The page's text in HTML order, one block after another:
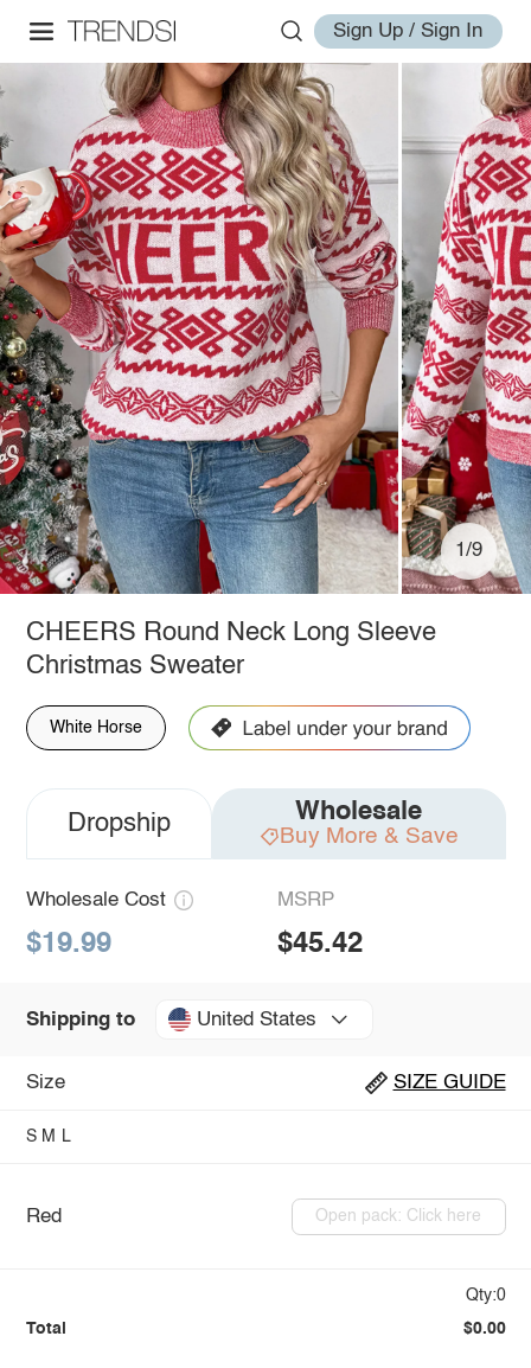
Sign Up / Sign In
1/9
CHEERS Round Neck Long Sleeve
Christmas Sweater
White Horse
Dropship Wholesale
Buy More & Save
Wholesale Cost
$19.99
MSRP
$45.42
Shipping to United States
Size SIZE GUIDE
S M L
Red Open pack: Click here
Qty:0
Total $0.00